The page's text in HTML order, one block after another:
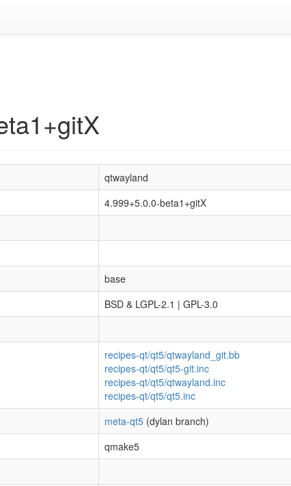
qtwayland
4.999+5.0.0-beta1+gitX
base
BSD & LGPL-2.1 | GPL-3.0
recipes-qt/qt5/qtwayland_git.bb
recipes-qt/qt5/qt5-git.inc
recipes-qt/qt5/qtwayland.inc
recipes-qt/qt5/qt5.inc
meta-qt5 (dylan branch)
qmake5